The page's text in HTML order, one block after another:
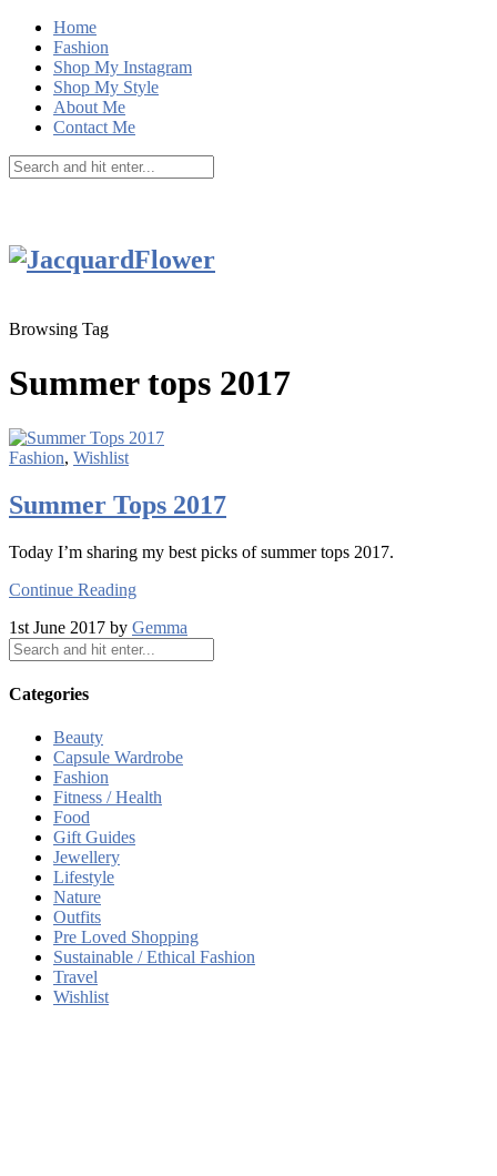
Home
Fashion
Shop My Instagram
Shop My Style
About Me
Contact Me
Browsing Tag
Summer tops 2017
Fashion, Wishlist
Summer Tops 2017
Today I’m sharing my best picks of summer tops 2017.
Continue Reading
1st June 2017 by Gemma
Categories
Beauty
Capsule Wardrobe
Fashion
Fitness / Health
Food
Gift Guides
Jewellery
Lifestyle
Nature
Outfits
Pre Loved Shopping
Sustainable / Ethical Fashion
Travel
Wishlist